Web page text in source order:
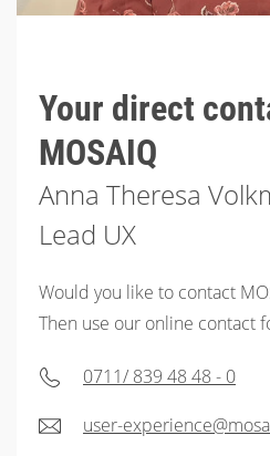
Your direct
MOSAIQ
Anna Theresa
Lead UX
Would you like to contact
Then use our online contact
0711/ 839 48 48 - 0
user-